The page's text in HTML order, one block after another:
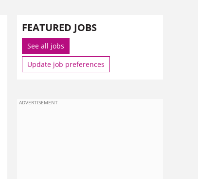
FEATURED JOBS
See all jobs
Update job preferences
ADVERTISEMENT